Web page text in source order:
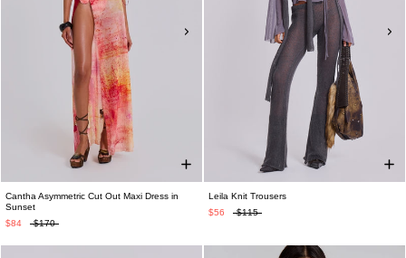
Cantha Asymmetric Cut Out Maxi Dress in
Sunset
$84
$170
Leila Knit Trousers
$56
$115